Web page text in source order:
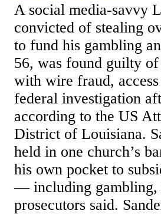
A social media-savvy
convicted of stealing
to fund his gambling
56, was found guilty
with wire fraud,
federal investigation
according to the US
District of Louisiana.
held in one church’s
his own pocket to
— including gambling,
prosecutors said.